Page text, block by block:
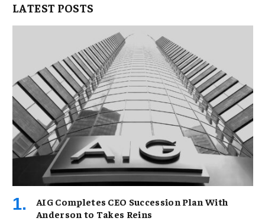
LATEST POSTS
AIG Completes CEO Succession Plan With
Anderson to Takes Reins